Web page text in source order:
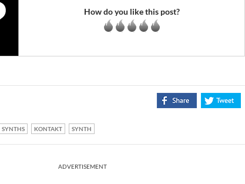
How do you like this post?
SYNTHS KONTAKT SYNTH
ADVERTISEMENT